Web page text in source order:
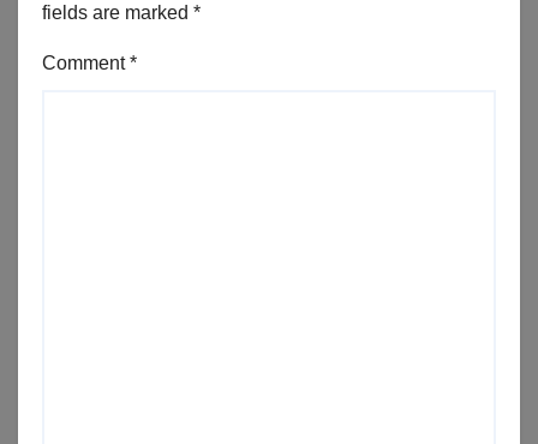
fields are marked *
Comment*